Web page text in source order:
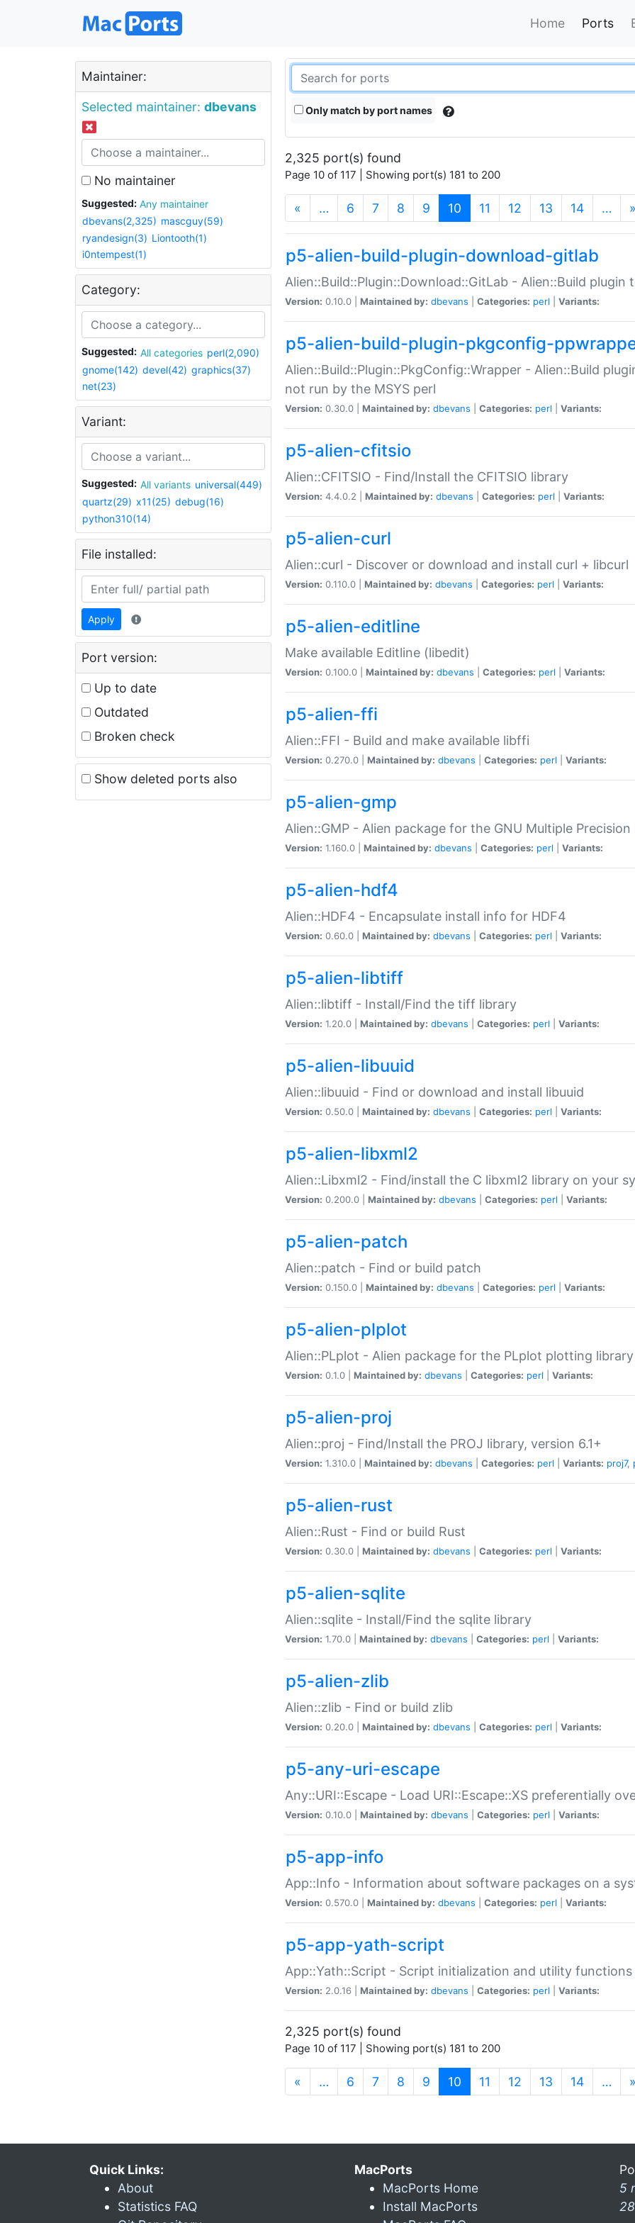
Home Ports
Maintainer:
Selected maintainer: dbevans
No maintainer
Suggested:
Any maintainer
dbevans(2,325) mascguy(59)
ryandesign(3) Liontooth(1)
i0ntempest(1)
Category:
Suggested: All categories perl(2,090)
gnome(142) devel(42) graphics(37)
net(23)
Variant:
Suggested: All variants universal(449)
quartz(29) x11(25) debug(16)
python310(14)
File installed:
Apply
Port version:
Up to date
Outdated
Broken check
Show deleted ports also
Only match by port names
2,325 port(s) found
Page 10 of 117 | Showing port(s) 181 to 200
« … 6 7 8 9 10 (current)
11 12 13 14 … »
p5-alien-build-plugin-download-gitlab
Alien::Build::Plugin::Download::GitLab - Alien::Build
Version: 0.10.0 | Maintained by: dbevans Categories: perl Variants:
p5-alien-build-plugin-pkgconfig-
Alien::Build::Plugin::PkgConfig::Wrapper - Alien::Build
not run by the MSYS perl
Version: 0.30.0 | Maintained by: dbevans Categories: perl Variants:
p5-alien-cfitsio
Alien::CFITSIO - Find/Install the CFITSIO library
Version: 4.4.0.2 | Maintained by: dbevans Categories: perl Variants:
p5-alien-curl
Alien::curl - Discover or download and install curl + libcurl
Version: 0.110.0 | Maintained by: dbevans Categories: perl Variants:
p5-alien-editline
Make available Editline (libedit)
Version: 0.100.0 | Maintained by: dbevans Categories: perl Variants:
p5-alien-ffi
Alien::FFI - Build and make available libffi
Version: 0.270.0 | Maintained by: dbevans Categories: perl Variants:
p5-alien-gmp
Alien::GMP - Alien package for the GNU Multiple Precision
Version: 1.160.0 | Maintained by: dbevans Categories: perl Variants:
p5-alien-hdf4
Alien::HDF4 - Encapsulate install info for HDF4
Version: 0.60.0 | Maintained by: dbevans Categories: perl Variants:
p5-alien-libtiff
Alien::libtiff - Install/Find the tiff library
Version: 1.20.0 | Maintained by: dbevans Categories: perl Variants:
p5-alien-libuuid
Alien::libuuid - Find or download and install libuuid
Version: 0.50.0 | Maintained by: dbevans Categories: perl Variants:
p5-alien-libxml2
Alien::Libxml2 - Find/install the C libxml2 library on your
Version: 0.200.0 | Maintained by: dbevans Categories: perl Variants:
p5-alien-patch
Alien::patch - Find or build patch
Version: 0.150.0 | Maintained by: dbevans Categories: perl Variants:
p5-alien-plplot
Alien::PLplot - Alien package for the PLplot plotting library
Version: 0.1.0 | Maintained by: dbevans Categories: perl Variants:
p5-alien-proj
Alien::proj - Find/Install the PROJ library, version 6.1+
Version: 1.310.0 | Maintained by: dbevans Categories: perl Variants: proj7,
p5-alien-rust
Alien::Rust - Find or build Rust
Version: 0.30.0 | Maintained by: dbevans Categories: perl Variants:
p5-alien-sqlite
Alien::sqlite - Install/Find the sqlite library
Version: 1.70.0 | Maintained by: dbevans Categories: perl Variants:
p5-alien-zlib
Alien::zlib - Find or build zlib
Version: 0.20.0 | Maintained by: dbevans Categories: perl Variants:
p5-any-uri-escape
Any::URI::Escape - Load URI::Escape::XS preferentially
Version: 0.10.0 | Maintained by: dbevans Categories: perl Variants:
p5-app-info
App::Info - Information about software packages on a
Version: 0.570.0 | Maintained by: dbevans Categories: perl Variants:
p5-app-yath-script
App::Yath::Script - Script initialization and utility
Version: 2.0.16 | Maintained by: dbevans Categories: perl Variants:
2,325 port(s) found
Page 10 of 117 | Showing port(s) 181 to 200
« … 6 7 8 9 10 (current)
11 12 13 14 … »
Quick Links:
About
Statistics FAQ
MacPorts
MacPorts Home
Install MacPorts
5